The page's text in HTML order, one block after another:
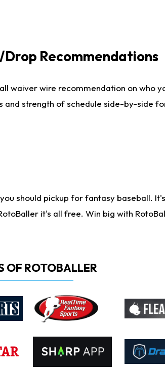
Recommendations
waiver wire recommendation on who
strength of schedule side-by-side
should pickup for fantasy baseball.
it's all free. Win big with
OF ROTOBALLER